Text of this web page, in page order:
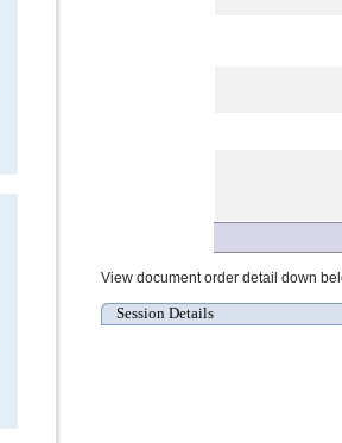
View document order detail down
Session Details